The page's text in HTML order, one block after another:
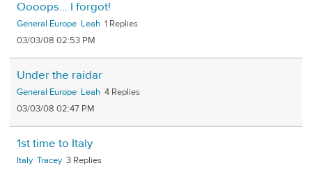
Oooops... I forgot!
General Europe Leah 1
03/03/08 02:53 PM
Under the raidar
General Europe Leah 4
03/03/08 02:47 PM
1st time to Italy
Italy Tracey 3